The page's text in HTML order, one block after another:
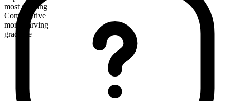
most starving
Comparative
more starving
gradable